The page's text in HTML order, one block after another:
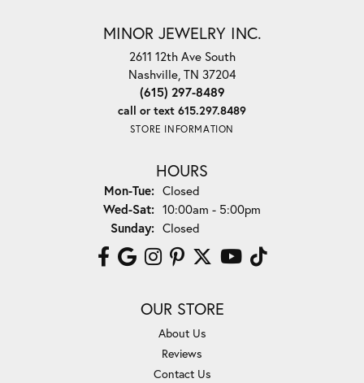
MINOR JEWELRY INC.
2611 12th Ave South
Nashville, TN 37204
(615) 297-8489
call or text 615.297.8489
STORE INFORMATION
HOURS
Mon-Tue:Monday - Tuesday:
Closed
Wed-Sat:Wednesday - Saturday:
10:00am - 5:00pm
Sunday: Closed
OUR STORE
About Us
Reviews
Contact Us